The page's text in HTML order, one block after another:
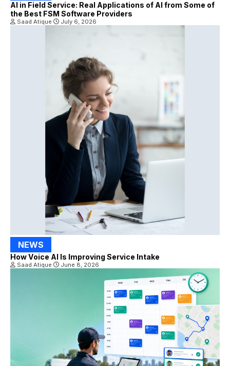
AI in Field Service: Real Applications of AI from Some of
the Best FSM Software Providers
Saad Atique July 6, 2026
NEWS
How Voice AI Is Improving Service Intake
Saad Atique June 8, 2026